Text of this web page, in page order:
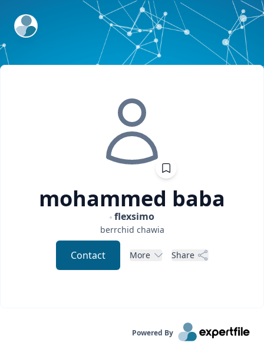
ExpertFile Inc.
mohammed baba
flexsimo
berrchid chawia
Contact More Share
Powered By